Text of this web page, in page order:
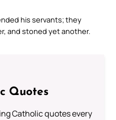
his servants; they
and stoned yet another.
Quotes
Catholic quotes every